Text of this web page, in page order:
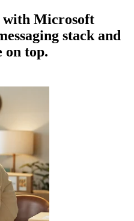
with Microsoft
stack and
on top.